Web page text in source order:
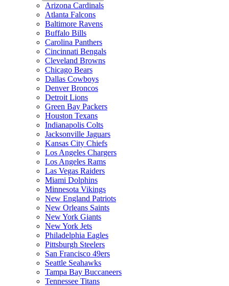
Arizona Cardinals
Atlanta Falcons
Baltimore Ravens
Buffalo Bills
Carolina Panthers
Cincinnati Bengals
Cleveland Browns
Chicago Bears
Dallas Cowboys
Denver Broncos
Detroit Lions
Green Bay Packers
Houston Texans
Indianapolis Colts
Jacksonville Jaguars
Kansas City Chiefs
Los Angeles Chargers
Los Angeles Rams
Las Vegas Raiders
Miami Dolphins
Minnesota Vikings
New England Patriots
New Orleans Saints
New York Giants
New York Jets
Philadelphia Eagles
Pittsburgh Steelers
San Francisco 49ers
Seattle Seahawks
Tampa Bay Buccaneers
Tennessee Titans